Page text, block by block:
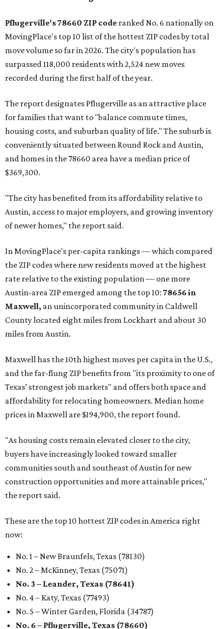
Pflugerville's 78660 ZIP code ranked No. 6 nationally on
MovingPlace's top 10 list of the hottest ZIP codes by total
move volume so far in 2026. The city's population has
surpassed 118,000 residents with 2,524 new moves
recorded during the first half of the year.
The report designates Pflugerville as an attractive place
for families that want to "balance commute times,
housing costs, and suburban quality of life." The suburb is
conveniently situated between Round Rock and Austin,
and homes in the 78660 area have a median price of
$369,300.
"The city has benefited from its affordability relative to
Austin, access to major employers, and growing inventory
of newer homes," the report said.
In MovingPlace's per-capita rankings — which compared
the ZIP codes where new residents moved at the highest
rate relative to the existing population — one more
Austin-area ZIP emerged among the top 10: 78656 in
Maxwell, an unincorporated community in Caldwell
County located eight miles from Lockhart and about 30
miles from Austin.
Maxwell has the 10th highest moves per capita in the U.S.,
and the far-flung ZIP benefits from "its proximity to one of
Texas’ strongest job markets" and offers both space and
affordability for relocating homeowners. Median home
prices in Maxwell are $194,900, the report found.
"As housing costs remain elevated closer to the city,
buyers have increasingly looked toward smaller
communities south and southeast of Austin for new
construction opportunities and more attainable prices,"
the report said.
These are the top 10 hottest ZIP codes in America right
now:
No. 1 – New Braunfels, Texas (78130)
No. 2 – McKinney, Texas (75071)
No. 3 – Leander, Texas (78641)
No. 4 – Katy, Texas (77493)
No. 5 – Winter Garden, Florida (34787)
No. 6 – Pflugerville, Texas (78660)